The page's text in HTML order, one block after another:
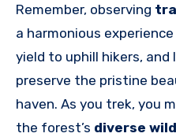
Remember, observing
a harmonious
yield to uphill hikers,
preserve the pristine
haven. As you trek, you
the forest’s diverse